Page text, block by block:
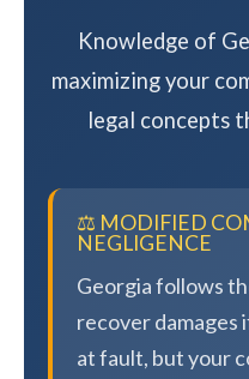
Knowledge of
maximizing your
legal concepts
⚖️ MODIFIED
NEGLIGENCE
Georgia follows
recover damages
at fault, but your